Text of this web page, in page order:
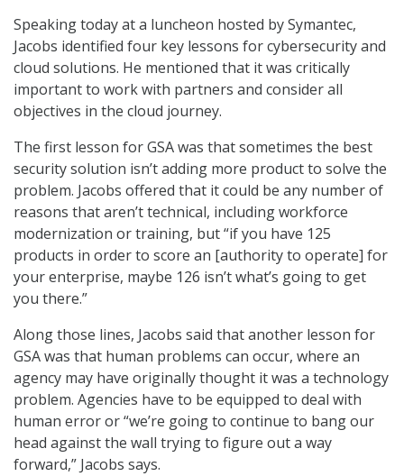
Speaking today at a luncheon hosted by Symantec,
Jacobs identified four key lessons for cybersecurity and
cloud solutions. He mentioned that it was critically
important to work with partners and consider all
objectives in the cloud journey.
The first lesson for GSA was that sometimes the best
security solution isn’t adding more product to solve the
problem. Jacobs offered that it could be any number of
reasons that aren’t technical, including workforce
modernization or training, but “if you have 125
products in order to score an [authority to operate] for
your enterprise, maybe 126 isn’t what’s going to get
you there.”
Along those lines, Jacobs said that another lesson for
GSA was that human problems can occur, where an
agency may have originally thought it was a technology
problem. Agencies have to be equipped to deal with
human error or “we’re going to continue to bang our
head against the wall trying to figure out a way
forward,” Jacobs says.